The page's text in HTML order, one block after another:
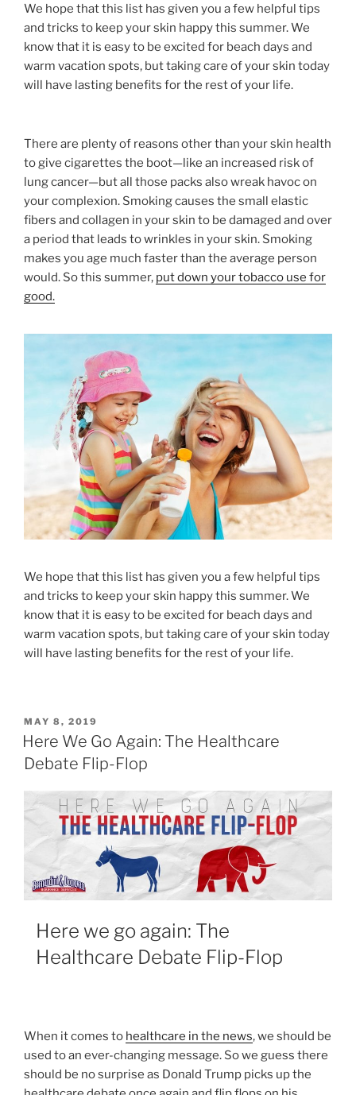
We hope that this list has given you a few helpful tips
and tricks to keep your skin happy this summer. We
know that it is easy to be excited for beach days and
warm vacation spots, but taking care of your skin today
will have lasting benefits for the rest of your life.
There are plenty of reasons other than your skin health
to give cigarettes the boot—like an increased risk of
lung cancer—but all those packs also wreak havoc on
your complexion. Smoking causes the small elastic
fibers and collagen in your skin to be damaged and over
a period that leads to wrinkles in your skin. Smoking
makes you age much faster than the average person
would. So this summer, put down your tobacco use for
good.
We hope that this list has given you a few helpful tips
and tricks to keep your skin happy this summer. We
know that it is easy to be excited for beach days and
warm vacation spots, but taking care of your skin today
will have lasting benefits for the rest of your life.
MAY 8, 2019
Here We Go Again: The Healthcare
Debate Flip-Flop
Here we go again: The
Healthcare Debate Flip-Flop
When it comes to healthcare in the news, we should be
used to an ever-changing message. So we guess there
should be no surprise as Donald Trump picks up the